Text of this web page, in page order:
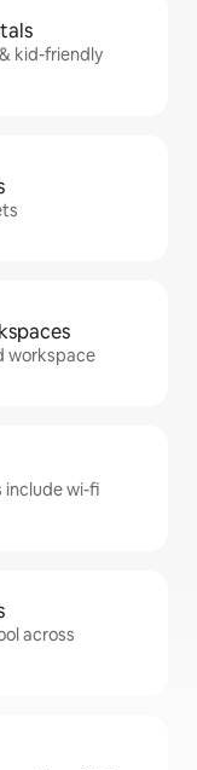
kid-friendly
workspace
include wi-fi
across